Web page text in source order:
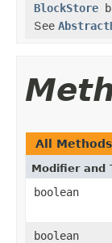
BlockStore
See
All Methods
Modifier and
boolean
boolean